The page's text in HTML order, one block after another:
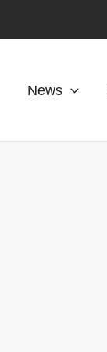
News